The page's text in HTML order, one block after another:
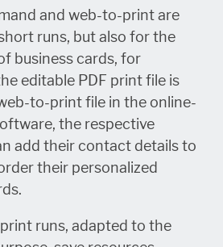
and web-to-print are
runs, but also for the
business cards, for
editable PDF print file is
to-print file in the online-
the respective
add their contact details to
their personalized
runs, adapted to the